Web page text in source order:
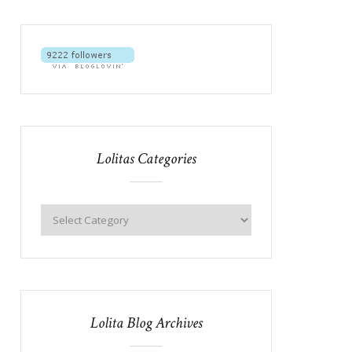
Lolitas Categories
Lolita Blog Archives